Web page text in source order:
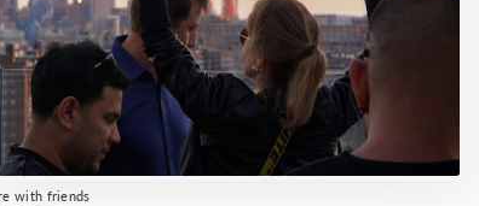
with friends